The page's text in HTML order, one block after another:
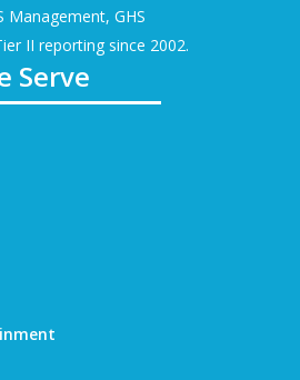
Management, GHS
II reporting since 2002.
Serve